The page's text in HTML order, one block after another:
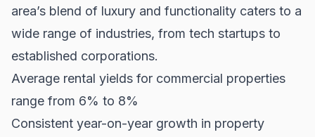
area’s blend of luxury and functionality caters to a
wide range of industries, from tech startups to
established corporations.
Average rental yields for commercial properties
range from 6% to 8%
Consistent year-on-year growth in property